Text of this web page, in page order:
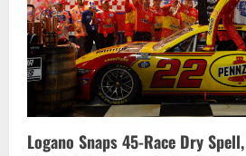
Logano Snaps 45-Race Dry